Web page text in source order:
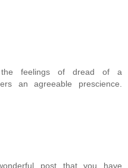
feelings of dread of a
an agreeable prescience.
post that you have